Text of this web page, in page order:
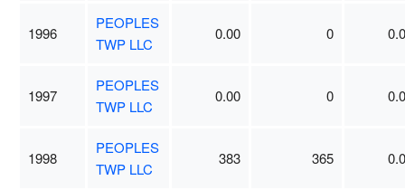
1996
PEOPLES
TWP LLC
0.00 0
1997
PEOPLES
TWP LLC
0.00 0
1998
PEOPLES
TWP LLC
383 365